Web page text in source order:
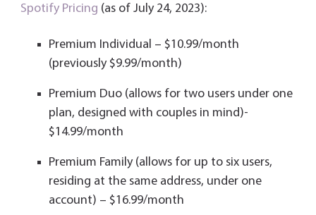
Spotify Pricing (as of July 24, 2023):
Premium Individual – $10.99/month
(previously $9.99/month)
Premium Duo (allows for two users under one
plan, designed with couples in mind)-
$14.99/month
Premium Family (allows for up to six users,
residing at the same address, under one
account) – $16.99/month